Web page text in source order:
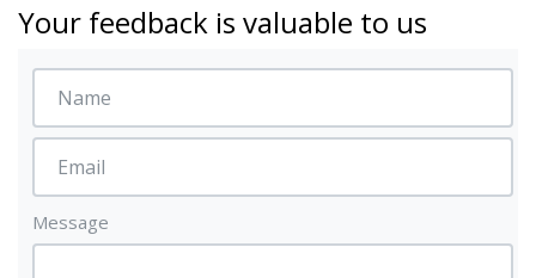
Your feedback is valuable to us
Message